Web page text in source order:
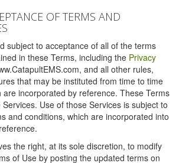
OF TERMS AND
subject to acceptance of all of the terms
in these Terms, including the Privacy
and all other rules,
that may be instituted from time to time
are incorporated by reference. These Terms
Use of those Services is subject to
and conditions, which are incorporated into
the right, at its sole discretion, to modify
of Use by posting the updated terms on